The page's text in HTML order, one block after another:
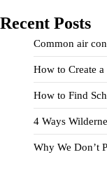
Recent Posts
Common air
How to Create
How to Find
4 Ways
Why We Don’t